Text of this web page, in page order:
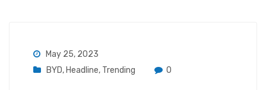
May 25, 2023
BYD, Headline, Trending 0